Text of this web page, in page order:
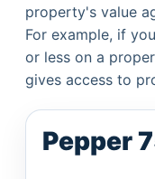
property's value
For example, if
or less on a
gives access to
Pepper